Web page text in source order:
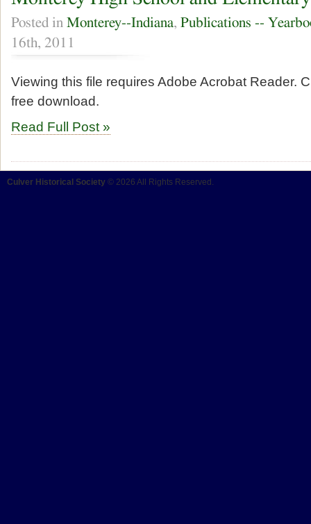
Posted in Monterey--Indiana, Publications --
16th, 2011
Viewing this file requires Adobe Acrobat Reader.
free download.
Read Full Post »
Culver Historical Society © 2026 All Rights Reserved.